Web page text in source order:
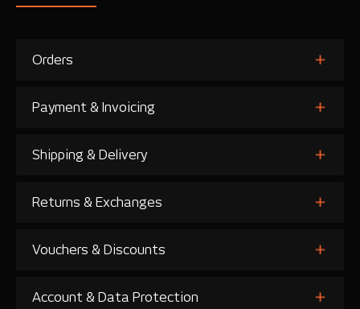
Orders
Payment & Invoicing
Shipping & Delivery
Returns & Exchanges
Vouchers & Discounts
Account & Data Protection